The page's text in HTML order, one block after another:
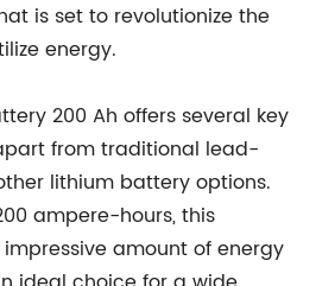
is set to revolutionize the
energy.
200 Ah offers several key
from traditional lead-
lithium battery options.
ampere-hours, this
amount of energy